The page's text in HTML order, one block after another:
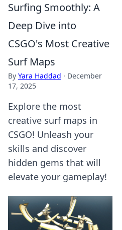
Surfing Smoothly: A
Deep Dive into
CSGO's Most Creative
Surf Maps
By Yara Haddad · December
17, 2025
Explore the most
creative surf maps in
CSGO! Unleash your
skills and discover
hidden gems that will
elevate your gameplay!